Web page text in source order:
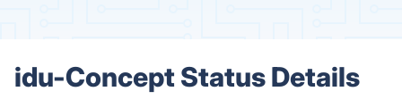
idu-Concept Status Details